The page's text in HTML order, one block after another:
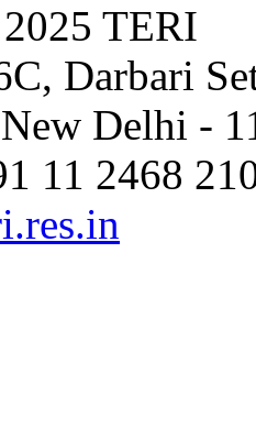
TERI
Darbari
Delhi -
11 2468